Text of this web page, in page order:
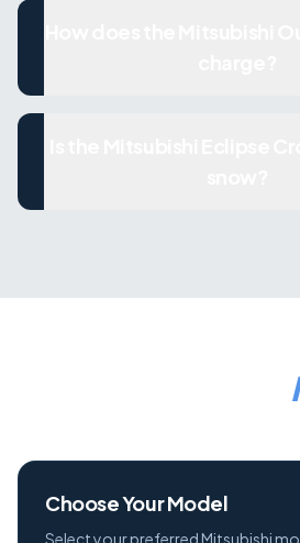
Choose Your Model
Select your preferred Mitsubishi